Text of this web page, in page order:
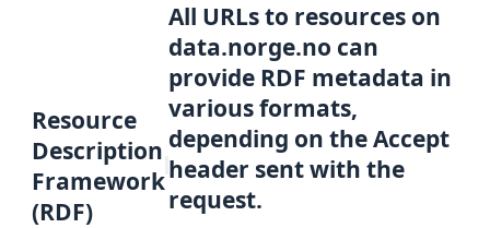
Resource
Description
Framework
(RDF)
All URLs to resources on
data.norge.no can
provide RDF metadata in
various formats,
depending on the Accept
header sent with the
request.